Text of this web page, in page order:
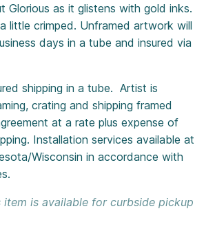
Glorious as it glistens with gold inks.
little crimped. Unframed artwork will
days in a tube and insured via
shipping in a tube. Artist is
crating and shipping framed
at a rate plus expense of
Installation services available at
Wisconsin in accordance with
item is available for curbside pickup